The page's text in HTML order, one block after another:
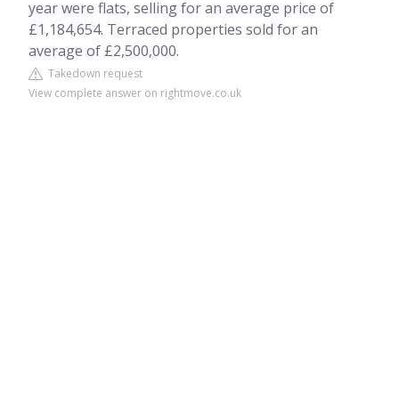
year were flats, selling for an average price of
£1,184,654. Terraced properties sold for an
average of £2,500,000.
Takedown request
View complete answer on rightmove.co.uk